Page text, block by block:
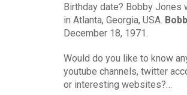
Birthday date? Bobby Jones
in Atlanta, Georgia, USA.
December 18, 1971.
Would do you like to know
youtube channels, twitter
or interesting websites?…